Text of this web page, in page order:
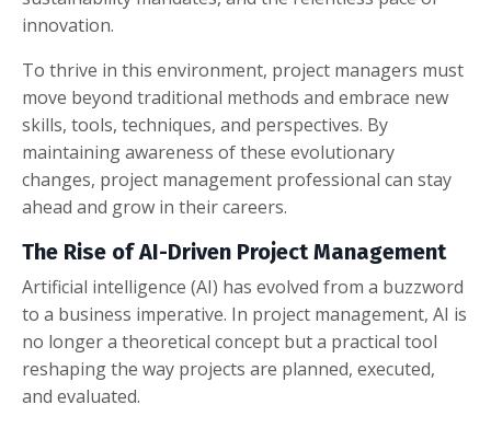
innovation.
To thrive in this environment, project managers must
move beyond traditional methods and embrace new
skills, tools, techniques, and perspectives. By
maintaining awareness of these evolutionary
changes, project management professional can stay
ahead and grow in their careers.
The Rise of AI-Driven Project Management
Artificial intelligence (AI) has evolved from a buzzword
to a business imperative. In project management, AI is
no longer a theoretical concept but a practical tool
reshaping the way projects are planned, executed,
and evaluated.